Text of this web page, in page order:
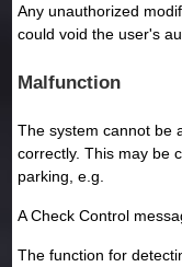
Any unauthorized
could void the user's
Malfunction
The system cannot be
correctly. This may be
parking, e.g.
A Check Control
The function for